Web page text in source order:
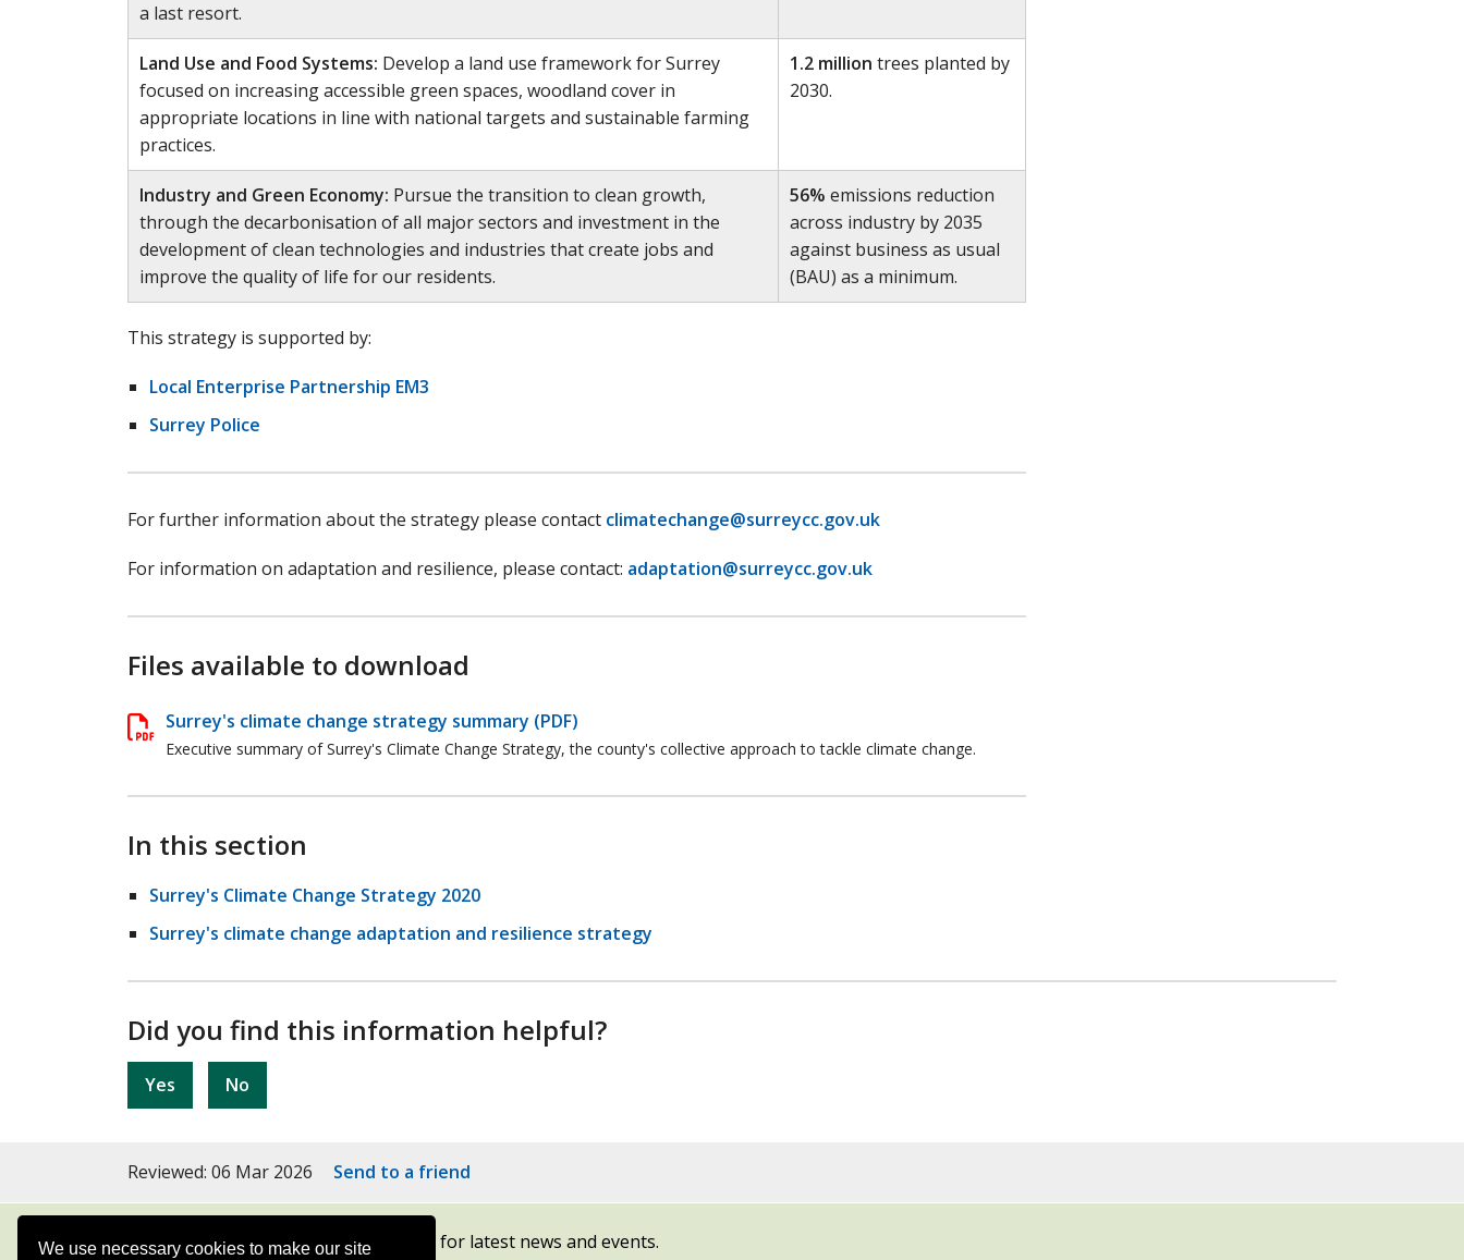
We use necessary cookies to make our site
a last resort.
Land Use and Food Systems: Develop a land use framework for Surrey
focused on increasing accessible green spaces, woodland cover in
appropriate locations in line with national targets and sustainable farming
practices.
1.2 million trees planted by
2030.
Industry and Green Economy: Pursue the transition to clean growth,
through the decarbonisation of all major sectors and investment in the
development of clean technologies and industries that create jobs and
improve the quality of life for our residents.
56% emissions reduction
across industry by 2035
against business as usual
(BAU) as a minimum.
This strategy is supported by:
Local Enterprise Partnership EM3
Surrey Police
For further information about the strategy please contact climatechange@surreycc.gov.uk
For information on adaptation and resilience, please contact: adaptation@surreycc.gov.uk
Files available to download
Surrey's climate change strategy summary (PDF)
Executive summary of Surrey's Climate Change Strategy, the county's collective approach to tackle climate change.
In this section
Surrey's Climate Change Strategy 2020
Surrey's climate change adaptation and resilience strategy
Did you find this information helpful?
Yes No
Reviewed: 06 Mar 2026 Send to a friend
Subscribe to our newsletters for latest news and events.